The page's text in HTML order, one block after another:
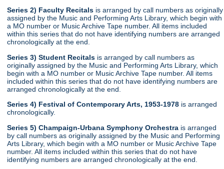
Series 2) Faculty Recitals is arranged by call numbers as originally
assigned by the Music and Performing Arts Library, which begin with
a MO number or Music Archive Tape number. All items included
within this series that do not have identifying numbers are arranged
chronologically at the end.
Series 3) Student Recitals is arranged by call numbers as
originally assigned by the Music and Performing Arts Library, which
begin with a MO number or Music Archive Tape number. All items
included within this series that do not have identifying numbers are
arranged chronologically at the end.
Series 4) Festival of Contemporary Arts, 1953-1978 is arranged
chronologically.
Series 5) Champaign-Urbana Symphony Orchestra is arranged
by call numbers as originally assigned by the Music and Performing
Arts Library, which begin with a MO number or Music Archive Tape
number. All items included within this series that do not have
identifying numbers are arranged chronologically at the end.